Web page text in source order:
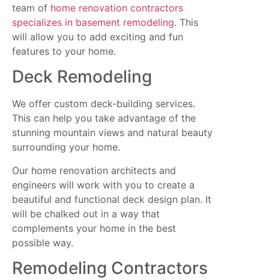
team of home renovation contractors
specializes in basement remodeling. This
will allow you to add exciting and fun
features to your home.
Deck Remodeling
We offer custom deck-building services.
This can help you take advantage of the
stunning mountain views and natural beauty
surrounding your home.
Our home renovation architects and
engineers will work with you to create a
beautiful and functional deck design plan. It
will be chalked out in a way that
complements your home in the best
possible way.
Remodeling Contractors